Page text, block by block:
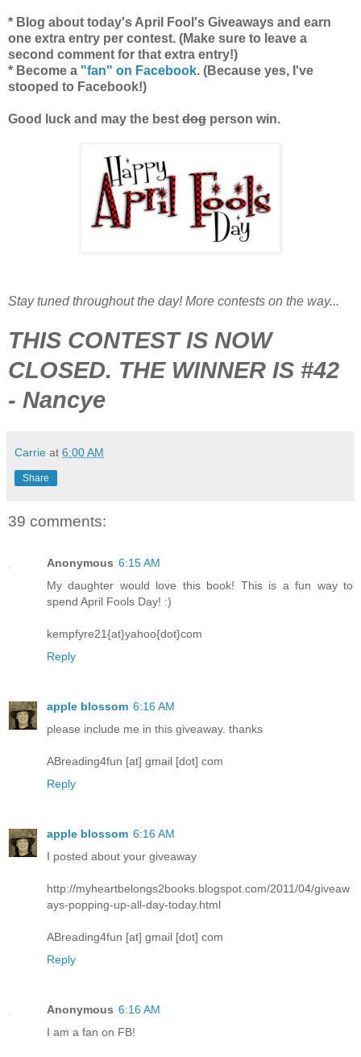
* Blog about today's April Fool's Giveaways and earn
one extra entry per contest. (Make sure to leave a
second comment for that extra entry!)
* Become a "fan" on Facebook. (Because yes, I've
stooped to Facebook!)
Good luck and may the best dog person win.
Stay tuned throughout the day! More contests on the way...
THIS CONTEST IS NOW
CLOSED. THE WINNER IS #42
- Nancye
Carrie at 6:00 AM
Share
39 comments:
Anonymous 6:15 AM
My daughter would love this book! This is a fun way to
spend April Fools Day! :)
kempfyre21{at}yahoo{dot}com
Reply
apple blossom 6:16 AM
please include me in this giveaway. thanks
ABreading4fun [at] gmail [dot] com
Reply
apple blossom 6:16 AM
I posted about your giveaway
http://myheartbelongs2books.blogspot.com/2011/04/giveaw
ays-popping-up-all-day-today.html
ABreading4fun [at] gmail [dot] com
Reply
Anonymous 6:16 AM
I am a fan on FB!